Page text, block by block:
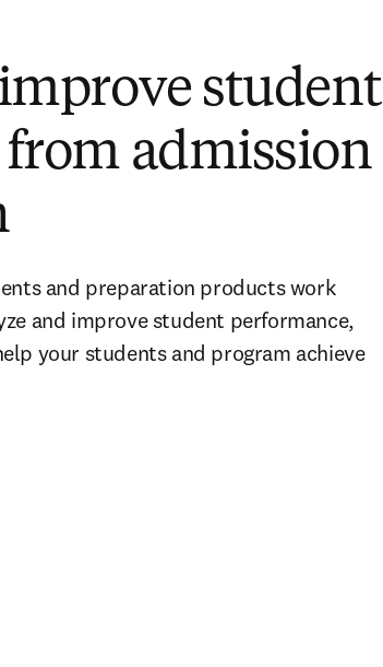
student
admission
and preparation products work
and improve student performance,
your students and program achieve